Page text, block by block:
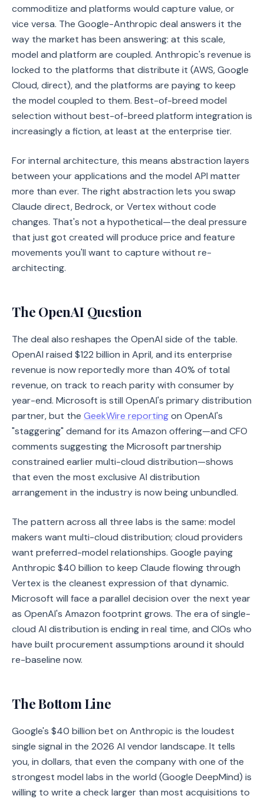
commoditize and platforms would capture value, or
vice versa. The Google-Anthropic deal answers it the
way the market has been answering: at this scale,
model and platform are coupled. Anthropic's revenue is
locked to the platforms that distribute it (AWS, Google
Cloud, direct), and the platforms are paying to keep
the model coupled to them. Best-of-breed model
selection without best-of-breed platform integration is
increasingly a fiction, at least at the enterprise tier.
For internal architecture, this means abstraction layers
between your applications and the model API matter
more than ever. The right abstraction lets you swap
Claude direct, Bedrock, or Vertex without code
changes. That's not a hypothetical—the deal pressure
that just got created will produce price and feature
movements you'll want to capture without re-
architecting.
The OpenAI Question
The deal also reshapes the OpenAI side of the table.
OpenAI raised $122 billion in April, and its enterprise
revenue is now reportedly more than 40% of total
revenue, on track to reach parity with consumer by
year-end. Microsoft is still OpenAI's primary distribution
partner, but the GeekWire reportingon OpenAI's
"staggering" demand for its Amazon offering—and CFO
comments suggesting the Microsoft partnership
constrained earlier multi-cloud distribution—shows
that even the most exclusive AI distribution
arrangement in the industry is now being unbundled.
The pattern across all three labs is the same: model
makers want multi-cloud distribution; cloud providers
want preferred-model relationships. Google paying
Anthropic $40 billion to keep Claude flowing through
Vertex is the cleanest expression of that dynamic.
Microsoft will face a parallel decision over the next year
as OpenAI's Amazon footprint grows. The era of single-
cloud AI distribution is ending in real time, and CIOs who
have built procurement assumptions around it should
re-baseline now.
The Bottom Line
Google's $40 billion bet on Anthropic is the loudest
single signal in the 2026 AI vendor landscape. It tells
you, in dollars, that even the company with one of the
strongest model labs in the world (Google DeepMind) is
willing to write a check larger than most acquisitions to